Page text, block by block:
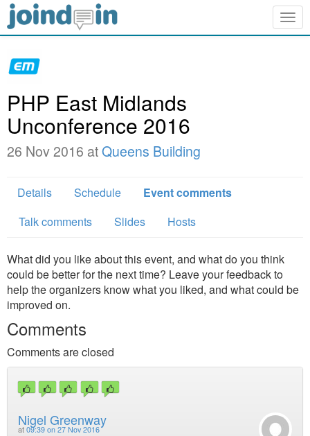
PHP East Midlands
Unconference 2016
26 Nov 2016 atQueens Building
Details Schedule
Event comments
Talk comments
Slides Hosts
What did you like about this event, and what do you think
could be better for the next time? Leave your feedback to
help the organizers know what you liked, and what could be
improved on.
Comments
Comments are closed
Nigel Greenway
at 09:39 on 27 Nov 2016